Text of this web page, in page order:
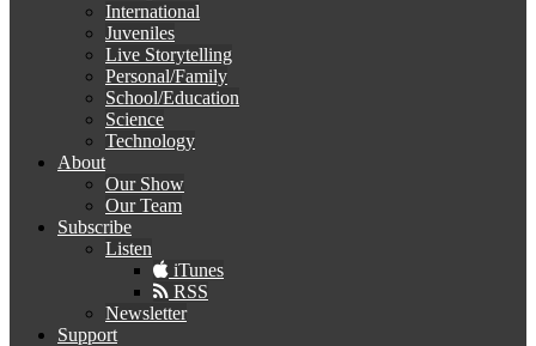
International
Juveniles
Live Storytelling
Personal/Family
School/Education
Science
Technology
About
Our Show
Our Team
Subscribe
Listen
iTunes
RSS
Newsletter
Support